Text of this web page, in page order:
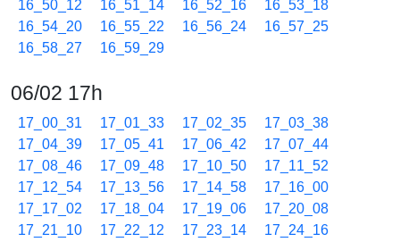
16_50_12
16_51_14 16_52_16
16_53_18
16_54_20
16_55_22 16_56_24
16_57_25
16_58_27
16_59_29
06/02 17h
17_00_31 17_01_33 17_02_35
17_03_38
17_04_39
17_05_41 17_06_42
17_07_44
17_08_46
17_09_48 17_10_50
17_11_52
17_12_54
17_13_56 17_14_58
17_16_00
17_17_02
17_18_04 17_19_06
17_20_08
17_21_10
17_22_12 17_23_14
17_24_16